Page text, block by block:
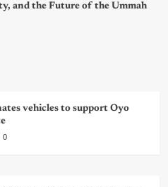
and the Future of the Ummah
vehicles to support Oyo
0